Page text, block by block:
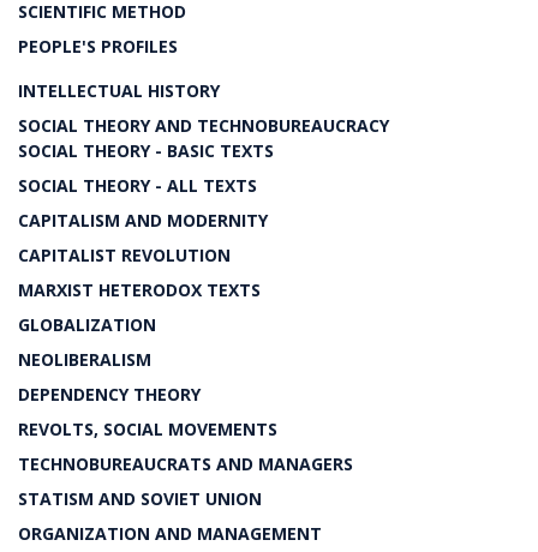
SCIENTIFIC METHOD
PEOPLE'S PROFILES
INTELLECTUAL HISTORY
SOCIAL THEORY AND TECHNOBUREAUCRACY
SOCIAL THEORY - BASIC TEXTS
SOCIAL THEORY - ALL TEXTS
CAPITALISM AND MODERNITY
CAPITALIST REVOLUTION
MARXIST HETERODOX TEXTS
GLOBALIZATION
NEOLIBERALISM
DEPENDENCY THEORY
REVOLTS, SOCIAL MOVEMENTS
TECHNOBUREAUCRATS AND MANAGERS
STATISM AND SOVIET UNION
ORGANIZATION AND MANAGEMENT